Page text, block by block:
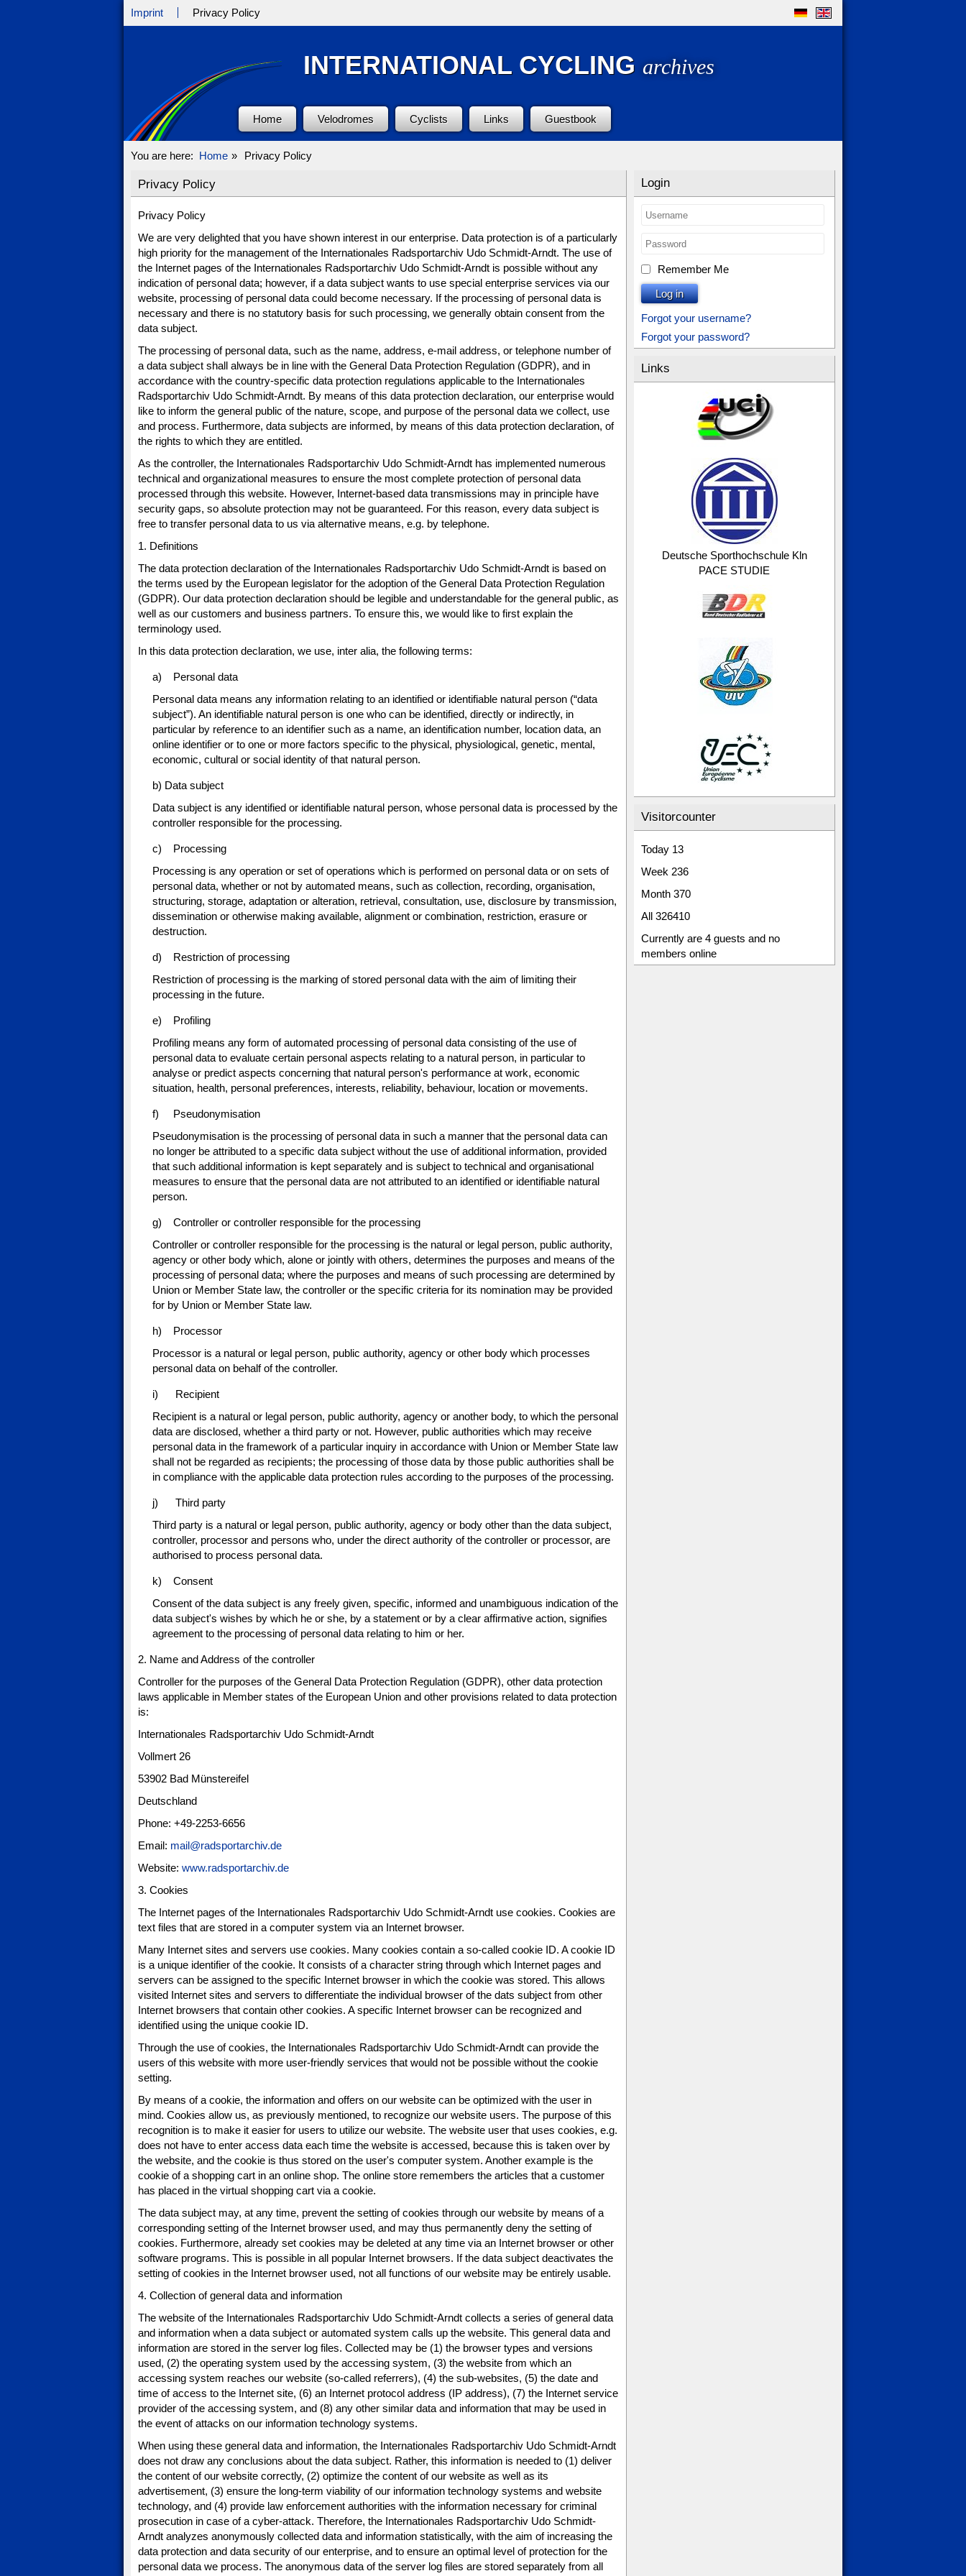
Imprint Privacy Policy
INTERNATIONAL CYCLINGarchives
Home Velodromes Cyclists Links Guestbook
You are here: Home » Privacy Policy
Privacy Policy
Privacy Policy
We are very delighted that you have shown interest in our enterprise. Data protection is of a particularly
high priority for the management of the Internationales Radsportarchiv Udo Schmidt-Arndt. The use of
the Internet pages of the Internationales Radsportarchiv Udo Schmidt-Arndt is possible without any
indication of personal data; however, if a data subject wants to use special enterprise services via our
website, processing of personal data could become necessary. If the processing of personal data is
necessary and there is no statutory basis for such processing, we generally obtain consent from the
data subject.
The processing of personal data, such as the name, address, e-mail address, or telephone number of
a data subject shall always be in line with the General Data Protection Regulation (GDPR), and in
accordance with the country-specific data protection regulations applicable to the Internationales
Radsportarchiv Udo Schmidt-Arndt. By means of this data protection declaration, our enterprise would
like to inform the general public of the nature, scope, and purpose of the personal data we collect, use
and process. Furthermore, data subjects are informed, by means of this data protection declaration, of
the rights to which they are entitled.
As the controller, the Internationales Radsportarchiv Udo Schmidt-Arndt has implemented numerous
technical and organizational measures to ensure the most complete protection of personal data
processed through this website. However, Internet-based data transmissions may in principle have
security gaps, so absolute protection may not be guaranteed. For this reason, every data subject is
free to transfer personal data to us via alternative means, e.g. by telephone.
1. Definitions
The data protection declaration of the Internationales Radsportarchiv Udo Schmidt-Arndt is based on
the terms used by the European legislator for the adoption of the General Data Protection Regulation
(GDPR). Our data protection declaration should be legible and understandable for the general public, as
well as our customers and business partners. To ensure this, we would like to first explain the
terminology used.
In this data protection declaration, we use, inter alia, the following terms:
a) Personal data
Personal data means any information relating to an identified or identifiable natural person (“data
subject”). An identifiable natural person is one who can be identified, directly or indirectly, in
particular by reference to an identifier such as a name, an identification number, location data, an
online identifier or to one or more factors specific to the physical, physiological, genetic, mental,
economic, cultural or social identity of that natural person.
b) Data subject
Data subject is any identified or identifiable natural person, whose personal data is processed by the
controller responsible for the processing.
c) Processing
Processing is any operation or set of operations which is performed on personal data or on sets of
personal data, whether or not by automated means, such as collection, recording, organisation,
structuring, storage, adaptation or alteration, retrieval, consultation, use, disclosure by transmission,
dissemination or otherwise making available, alignment or combination, restriction, erasure or
destruction.
d) Restriction of processing
Restriction of processing is the marking of stored personal data with the aim of limiting their
processing in the future.
e) Profiling
Profiling means any form of automated processing of personal data consisting of the use of
personal data to evaluate certain personal aspects relating to a natural person, in particular to
analyse or predict aspects concerning that natural person's performance at work, economic
situation, health, personal preferences, interests, reliability, behaviour, location or movements.
f) Pseudonymisation
Pseudonymisation is the processing of personal data in such a manner that the personal data can
no longer be attributed to a specific data subject without the use of additional information, provided
that such additional information is kept separately and is subject to technical and organisational
measures to ensure that the personal data are not attributed to an identified or identifiable natural
person.
g) Controller or controller responsible for the processing
Controller or controller responsible for the processing is the natural or legal person, public authority,
agency or other body which, alone or jointly with others, determines the purposes and means of the
processing of personal data; where the purposes and means of such processing are determined by
Union or Member State law, the controller or the specific criteria for its nomination may be provided
for by Union or Member State law.
h) Processor
Processor is a natural or legal person, public authority, agency or other body which processes
personal data on behalf of the controller.
i) Recipient
Recipient is a natural or legal person, public authority, agency or another body, to which the personal
data are disclosed, whether a third party or not. However, public authorities which may receive
personal data in the framework of a particular inquiry in accordance with Union or Member State law
shall not be regarded as recipients; the processing of those data by those public authorities shall be
in compliance with the applicable data protection rules according to the purposes of the processing.
j) Third party
Third party is a natural or legal person, public authority, agency or body other than the data subject,
controller, processor and persons who, under the direct authority of the controller or processor, are
authorised to process personal data.
k) Consent
Consent of the data subject is any freely given, specific, informed and unambiguous indication of the
data subject's wishes by which he or she, by a statement or by a clear affirmative action, signifies
agreement to the processing of personal data relating to him or her.
2. Name and Address of the controller
Controller for the purposes of the General Data Protection Regulation (GDPR), other data protection
laws applicable in Member states of the European Union and other provisions related to data protection
is:
Internationales Radsportarchiv Udo Schmidt-Arndt
Vollmert 26
53902 Bad Münstereifel
Deutschland
Phone: +49-2253-6656
Email: mail@radsportarchiv.de
Website: www.radsportarchiv.de
3. Cookies
The Internet pages of the Internationales Radsportarchiv Udo Schmidt-Arndt use cookies. Cookies are
text files that are stored in a computer system via an Internet browser.
Many Internet sites and servers use cookies. Many cookies contain a so-called cookie ID. A cookie ID
is a unique identifier of the cookie. It consists of a character string through which Internet pages and
servers can be assigned to the specific Internet browser in which the cookie was stored. This allows
visited Internet sites and servers to differentiate the individual browser of the dats subject from other
Internet browsers that contain other cookies. A specific Internet browser can be recognized and
identified using the unique cookie ID.
Through the use of cookies, the Internationales Radsportarchiv Udo Schmidt-Arndt can provide the
users of this website with more user-friendly services that would not be possible without the cookie
setting.
By means of a cookie, the information and offers on our website can be optimized with the user in
mind. Cookies allow us, as previously mentioned, to recognize our website users. The purpose of this
recognition is to make it easier for users to utilize our website. The website user that uses cookies, e.g.
does not have to enter access data each time the website is accessed, because this is taken over by
the website, and the cookie is thus stored on the user's computer system. Another example is the
cookie of a shopping cart in an online shop. The online store remembers the articles that a customer
has placed in the virtual shopping cart via a cookie.
The data subject may, at any time, prevent the setting of cookies through our website by means of a
corresponding setting of the Internet browser used, and may thus permanently deny the setting of
cookies. Furthermore, already set cookies may be deleted at any time via an Internet browser or other
software programs. This is possible in all popular Internet browsers. If the data subject deactivates the
setting of cookies in the Internet browser used, not all functions of our website may be entirely usable.
4. Collection of general data and information
The website of the Internationales Radsportarchiv Udo Schmidt-Arndt collects a series of general data
and information when a data subject or automated system calls up the website. This general data and
information are stored in the server log files. Collected may be (1) the browser types and versions
used, (2) the operating system used by the accessing system, (3) the website from which an
accessing system reaches our website (so-called referrers), (4) the sub-websites, (5) the date and
time of access to the Internet site, (6) an Internet protocol address (IP address), (7) the Internet service
provider of the accessing system, and (8) any other similar data and information that may be used in
the event of attacks on our information technology systems.
When using these general data and information, the Internationales Radsportarchiv Udo Schmidt-Arndt
does not draw any conclusions about the data subject. Rather, this information is needed to (1) deliver
the content of our website correctly, (2) optimize the content of our website as well as its
advertisement, (3) ensure the long-term viability of our information technology systems and website
technology, and (4) provide law enforcement authorities with the information necessary for criminal
prosecution in case of a cyber-attack. Therefore, the Internationales Radsportarchiv Udo Schmidt-
Arndt analyzes anonymously collected data and information statistically, with the aim of increasing the
data protection and data security of our enterprise, and to ensure an optimal level of protection for the
personal data we process. The anonymous data of the server log files are stored separately from all
Login
Remember Me
Log in
Forgot your username?
Forgot your password?
Links
Deutsche Sporthochschule Kln
PACE STUDIE
Visitorcounter
Today 13
Week 236
Month 370
All 326410
Currently are 4 guests and no
members online